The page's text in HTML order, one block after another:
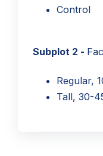
Control
Subplot 2 -
Regular,
Tall, 30-